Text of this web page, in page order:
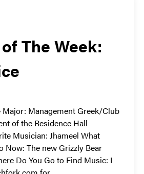
The Week:
Major: Management Greek/Club
of the Residence Hall
Musician: Jhameel What
Now: The new Grizzly Bear
Do You Go to Find Music: I